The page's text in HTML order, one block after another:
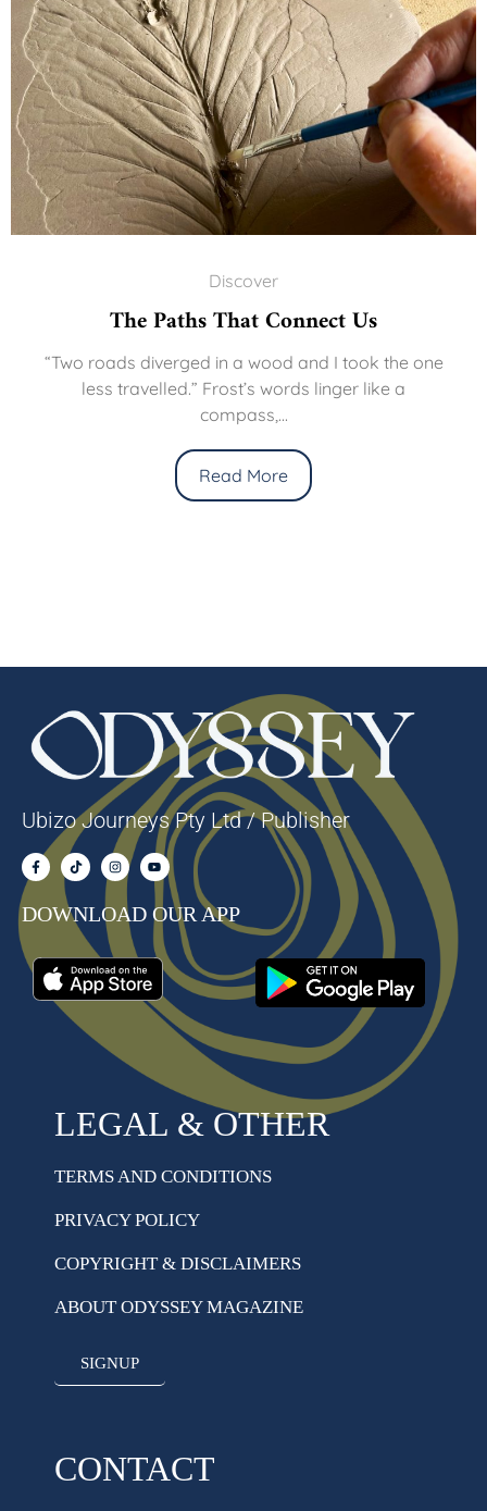
Discover
The Paths That Connect Us
“Two roads diverged in a wood and I took the one
less travelled.” Frost’s words linger like a
compass,...
Read More
Ubizo Journeys Pty Ltd / Publisher
DOWNLOAD OUR APP
LEGAL & OTHER
TERMS AND CONDITIONS
PRIVACY POLICY
COPYRIGHT & DISCLAIMERS
ABOUT ODYSSEY MAGAZINE
SIGNUP
CONTACT